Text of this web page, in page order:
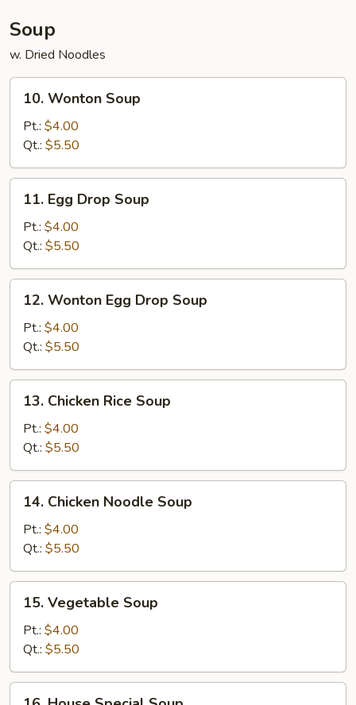
Soup
w. Dried Noodles
Wonton
Soup
10. Wonton Soup
Pt.: $4.00
Qt.: $5.50
Egg
Drop
Soup
11. Egg Drop Soup
Pt.: $4.00
Qt.: $5.50
Wonton
Egg
Drop
Soup
12. Wonton Egg Drop Soup
Pt.: $4.00
Qt.: $5.50
Chicken
Rice
Soup
13. Chicken Rice Soup
Pt.: $4.00
Qt.: $5.50
Chicken
Noodle
Soup
14. Chicken Noodle Soup
Pt.: $4.00
Qt.: $5.50
Vegetable
Soup
15. Vegetable Soup
Pt.: $4.00
Qt.: $5.50